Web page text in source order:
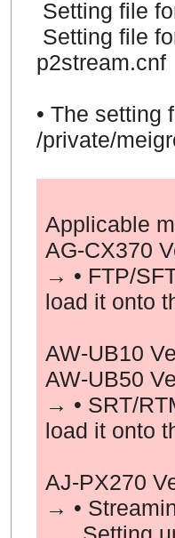
Setting file
Setting file
p2stream.cnf
•The setting
/private/
Applicable
AG-CX370
→ • FTP/
load it onto
AW-UB10
AW-UB50
→ • SRT/
load it onto
AJ-PX270
→ •